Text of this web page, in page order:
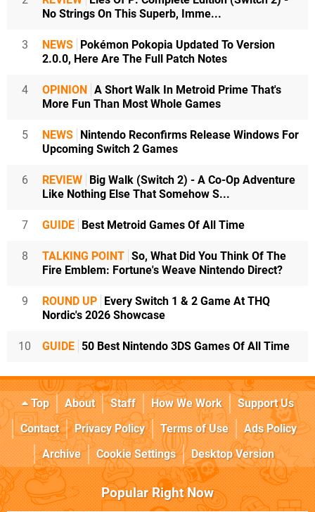
No Strings On This Superb, Imme...
3 NEWS
Pokémon Pokopia Updated To Version
2.0.0, Here Are The Full Patch Notes
4 OPINION
A Short Walk In Metroid Prime That's
More Fun Than Most Whole Games
5 NEWS
Nintendo Reconfirms Release Windows For
Upcoming Switch 2 Games
6 REVIEW
Big Walk (Switch 2) - A Co-Op Adventure
Like Nothing Else That Somehow S...
7 GUIDE Best Metroid Games Of All Time
8 TALKING POINT So, What Did You Think Of The
Fire Emblem: Fortune's Weave Nintendo Direct?
9 ROUND UP
Every Switch 1 & 2 Game At THQ
Nordic's 2026 Showcase
10 GUIDE 50 Best Nintendo 3DS Games Of All Time
Top About Staff How We Work
Support Us
Contact
Privacy Policy Terms of Use
Ads Policy
Archive
Cookie Settings Desktop Version
Popular Right Now